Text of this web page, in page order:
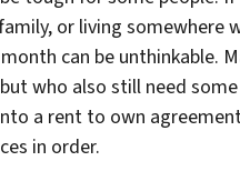
or living somewhere
can be unthinkable.
who also still need
a rent to own
in order.